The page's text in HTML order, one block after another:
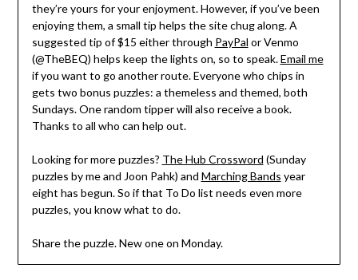
they’re yours for your enjoyment. However, if you’ve been
enjoying them, a small tip helps the site chug along. A
suggested tip of $15 either through PayPal or Venmo
(@TheBEQ) helps keep the lights on, so to speak.Email me
if you want to go another route. Everyone who chips in
gets two bonus puzzles: a themeless and themed, both
Sundays. One random tipper will also receive a book.
Thanks to all who can help out.
Looking for more puzzles? The Hub Crossword (Sunday
puzzles by me and Joon Pahk) and Marching Bands year
eight has begun. So if that To Do list needs even more
puzzles, you know what to do.
Share the puzzle. New one on Monday.